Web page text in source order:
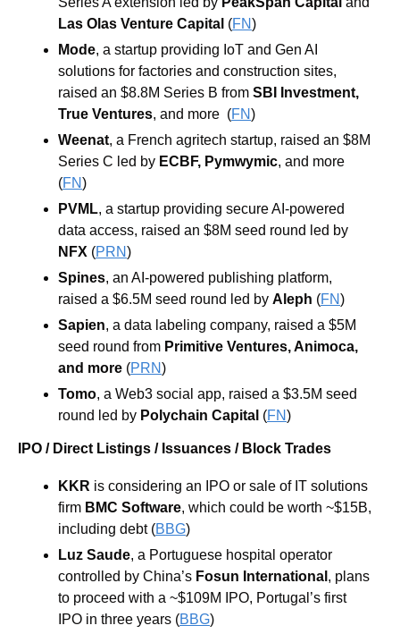
Las Olas Venture Capital (FN)
Mode, a startup providing IoT and Gen AI
solutions for factories and construction sites,
raised an $8.8M Series B from SBI Investment
True Ventures, and more  (FN)
Weenat, a French agritech startup, raised an $8M
Series C led by ECBF, Pymwymic, and more
(FN)
PVML, a startup providing secure AI-powered
NFX (PRN)
Spines, an AI-powered publishing platform,
raised a $6.5M seed round led by Aleph (FN)
Sapien, a data labeling company, raised a $5M
seed round from Primitive Ventures, Animoca,
and more (PRN)
Tomo, a Web3 social app, raised a $3.5M seed
round led by Polychain Capital (FN)
IPO / Direct Listings / Issuances / Block Trades
KKR is considering an IPO or sale of IT solutions
firm BMC Software, which could be worth ~$15B,
including debt (BBG)
Luz Saude, a Portuguese hospital operator
controlled by China’s Fosun International , plans
to proceed with a ~$109M IPO, Portugal’s first
IPO in three years (BBG)